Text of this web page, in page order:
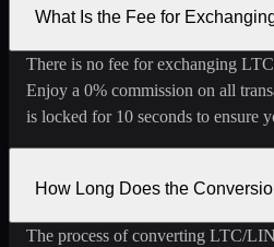
What Is the Fee for
There is no fee for exchanging
Enjoy a 0% commission on all
is locked for 10 seconds to ensure
How Long Does the
The process of converting LTC/